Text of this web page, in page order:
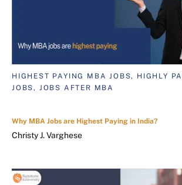
HIGHEST PAYING MBA JOBS, HIGHLY
JOBS, JOBS AFTER MBA
Why MBA Jobs are Highest Paying in India?
Christy J. Varghese